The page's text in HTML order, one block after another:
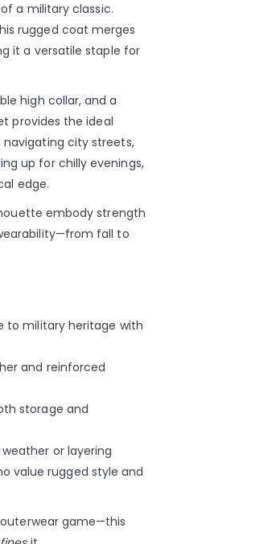
a military classic.
rugged coat merges
it a versatile staple for
high collar, and a
provides the ideal
city streets,
up for chilly evenings,
edge.
embody strength
fall to
to military heritage with
and reinforced
storage and
or layering
value rugged style and
outerwear game—this